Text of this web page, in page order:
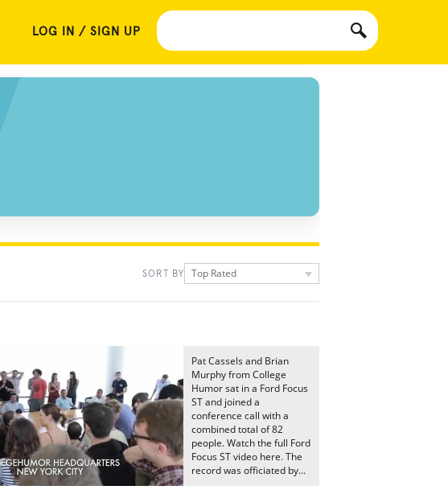
LOG IN / SIGN UP
SORT BY Top Rated
Pat Cassels and Brian
Murphy from College
Humor sat in a Ford Focus
ST and joined a
conference call with a
combined total of 82
people. Watch the full Ford
Focus ST video here. The
record was officiated by...